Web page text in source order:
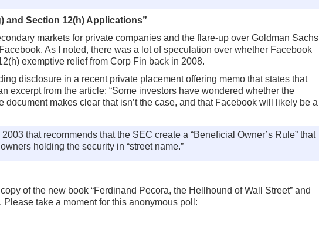
and Section 12(h) Applications”
markets for private companies and the flare-up over Goldman Sachs
As I noted, there was a lot of speculation over whether Facebook
exemptive relief from Corp Fin back in 2008.
disclosure in a recent private placement offering memo that states that
excerpt from the article: “Some investors have wondered whether the
makes clear that isn’t the case, and that Facebook will likely be a
that recommends that the SEC create a “Beneficial Owner’s Rule” that
holding the security in “street name.”
of the new book “Ferdinand Pecora, the Hellhound of Wall Street” and
take a moment for this anonymous poll: